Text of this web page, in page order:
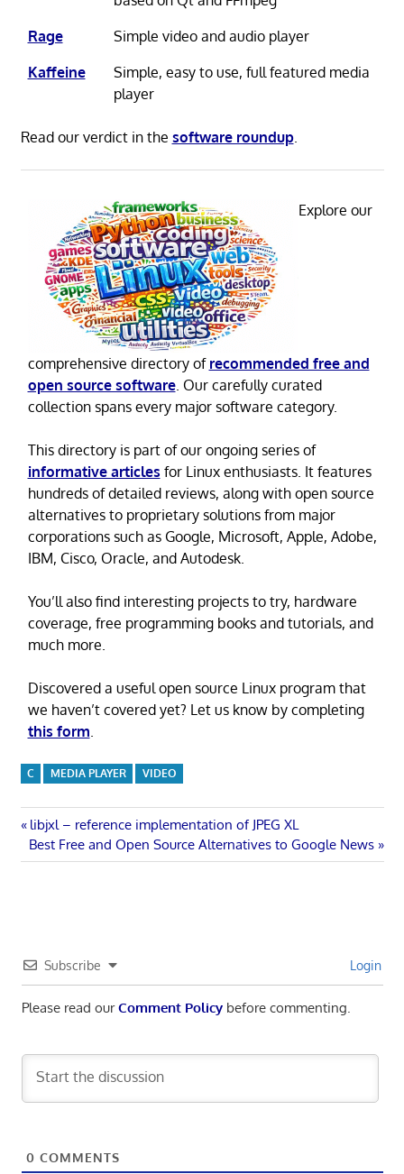
Rage
Simple video and audio player
Kaffeine
Simple, easy to use, full featured media
player
Read our verdict in the software roundup.
Explore our
comprehensive directory of recommended free and
open source software. Our carefully curated
collection spans every major software category.
This directory is part of our ongoing series of
informative articles for Linux enthusiasts. It features
hundreds of detailed reviews, along with open source
alternatives to proprietary solutions from major
corporations such as Google, Microsoft, Apple, Adobe,
IBM, Cisco, Oracle, and Autodesk.
You’ll also find interesting projects to try, hardware
coverage, free programming books and tutorials, and
much more.
Discovered a useful open source Linux program that
we haven’t covered yet? Let us know by completing
this form.
C MEDIA PLAYER VIDEO
Post
navigation
Previous
Post:
libjxl – reference implementation of JPEG XL
Next
Post:
Best Free and Open Source Alternatives to Google News
Subscribe Login
Please read ourComment Policybefore commenting.
0 COMMENTS